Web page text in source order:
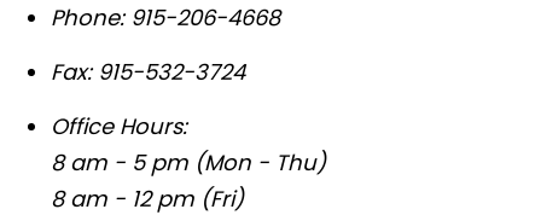
Phone: 915-206-4668
Fax: 915-532-3724
Office Hours:
8 am - 5 pm (Mon - Thu)
8 am - 12 pm (Fri)